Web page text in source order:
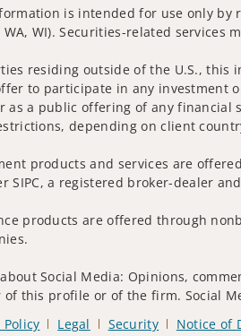
is intended for use only by
WA, WI). Securities-related
residing outside of the U.S.,
to participate in any investment
as a public offering of any financial
depending on client
products and services are
SIPC, a registered broker-dealer
products are offered through
Social Media: Opinions,
of this profile or of the firm. Social
Policy
Legal Security Notice of